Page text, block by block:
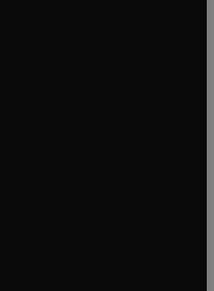
tab/window
tab/window
window
window
window
tab/window
tab/window
window
tab/window